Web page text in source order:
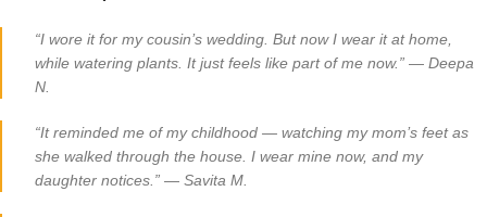
“I wore it for my cousin’s wedding. But now I wear it at home,
while watering plants. It just feels like part of me now.” — Deepa
N.
“It reminded me of my childhood — watching my mom’s feet as
she walked through the house. I wear mine now, and my
daughter notices.” — Savita M.